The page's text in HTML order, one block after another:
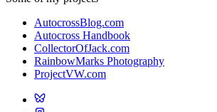
AutocrossBlog.com
Autocross Handbook
CollectorOfJack.com
RainbowMarks Photography
ProjectVW.com